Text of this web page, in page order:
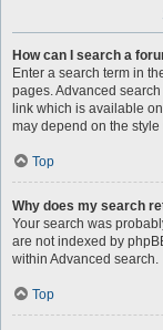
How can I search a
Enter a search term in
pages. Advanced
link which is available
may depend on the style
Top
Why does my search
Your search was
are not indexed by
within Advanced search.
Top